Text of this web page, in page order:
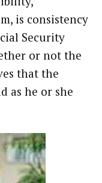
is consistency
Security
or not the
that the
as he or she